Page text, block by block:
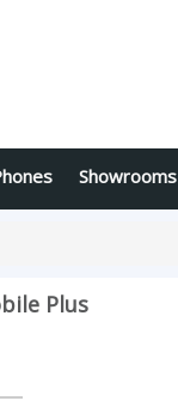
Showrooms
Plus